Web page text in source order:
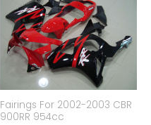
Fairings For 2002-2003 CBR
900RR 954cc